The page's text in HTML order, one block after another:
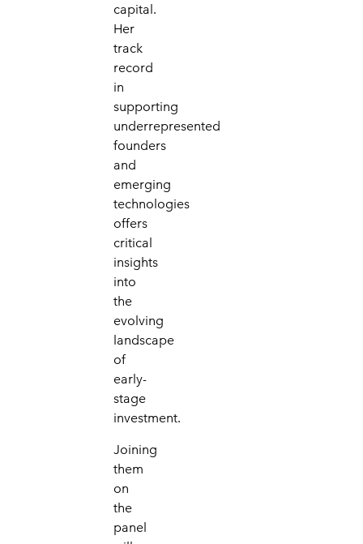
capital.
Her
track
record
in
supporting
underrepresented
founders
and
emerging
technologies
offers
critical
insights
into
the
evolving
landscape
of
early-
stage
investment.
Joining
them
on
the
panel